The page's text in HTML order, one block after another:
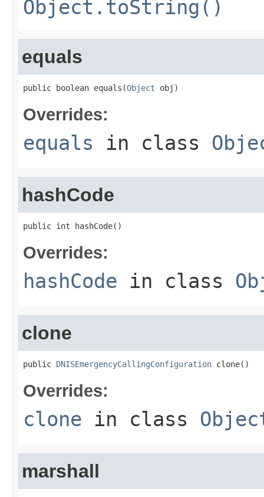
Object.toString()
equals
public boolean equals(Object obj)
Overrides:
equals in class
hashCode
public int hashCode()
Overrides:
hashCode in class
clone
public DNISEmergencyCallingConfiguration clone()
Overrides:
clone in class
marshall